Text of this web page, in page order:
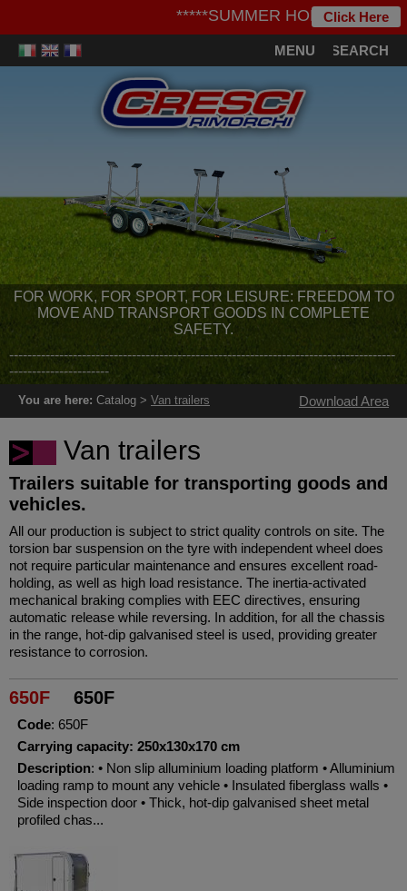
*****SUMMER HOLIDAYS*****
Click Here
MENU SEARCH
FOR WORK, FOR SPORT, FOR LEISURE: FREEDOM TO
MOVE AND TRANSPORT GOODS IN COMPLETE
SAFETY.
-------------------------------------------------------------------------------------
----------------------
You are here: Catalog > Van trailers Download Area
Van trailers
Trailers suitable for transporting goods and
vehicles.
All our production is subject to strict quality controls on site. The
torsion bar suspension on the tyre with independent wheel does
not require particular maintenance and ensures excellent road-
holding, as well as high load resistance. The inertia-activated
mechanical braking complies with EEC directives, ensuring
automatic release while reversing. In addition, for all the chassis
in the range, hot-dip galvanised steel is used, providing greater
resistance to corrosion.
650F 650F
Code: 650F
Carrying capacity: 250x130x170 cm
Description: • Non slip alluminium loading platform • Alluminium
loading ramp to mount any vehicle • Insulated fiberglass walls •
Side inspection door • Thick, hot-dip galvanised sheet metal
profiled chas...